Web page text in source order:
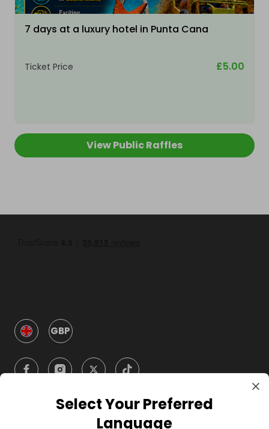
7 days at a luxury hotel in Punta Cana
Ticket Price £5.00
View Public Raffles
GBP
Select Your Preferred
Language